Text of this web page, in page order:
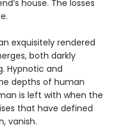
house. The losses
exquisitely rendered
both darkly
Hypnotic and
depths of human
is left with when the
that have defined
vanish.